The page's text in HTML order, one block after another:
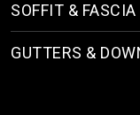
SOFFIT & FASCIA
GUTTERS &